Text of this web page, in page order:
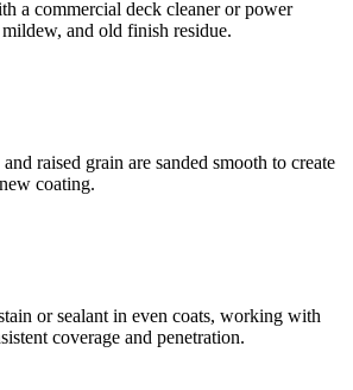
a commercial deck cleaner or power
and old finish residue.
raised grain are sanded smooth to create
coating.
or sealant in even coats, working with
coverage and penetration.